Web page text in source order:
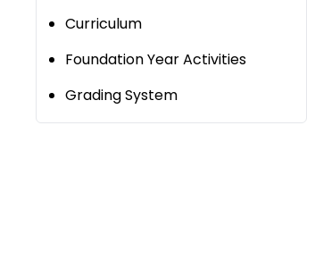
Curriculum
Foundation Year Activities
Grading System